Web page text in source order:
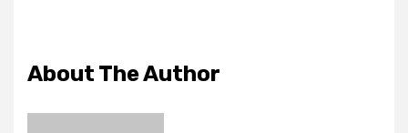
About The Author